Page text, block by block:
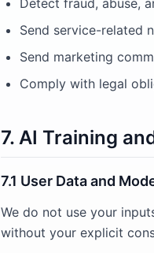
Detect fraud, abuse,
Send service-related
Send marketing
Comply with legal
7. AI Training
7.1 User Data and
We do not use your
without your explicit